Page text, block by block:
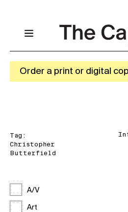
Order a print or digital
Tag:
Christopher
Butterfield
A/V
Art